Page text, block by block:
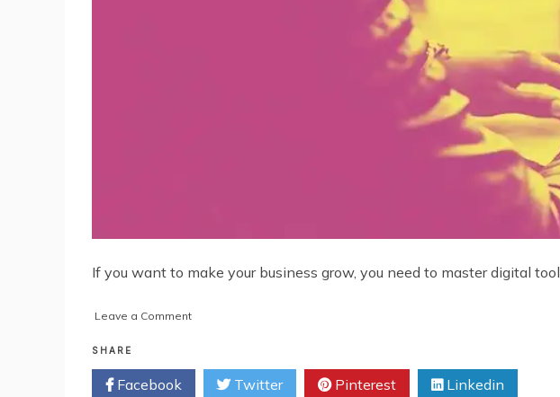
If you want to make your business grow, you need to master digital
Leave a Commenton
Ground
Running
SHARE
Facebook Twitter Pinterest Linkedin